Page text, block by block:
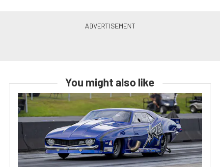
You might also like